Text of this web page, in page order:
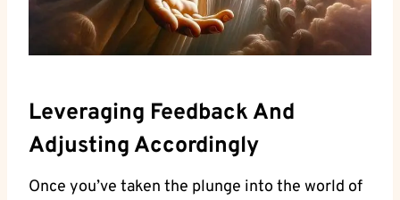
Leveraging⁢ Feedback And
Adjusting Accordingly
Once you’ve taken the plunge into the world of